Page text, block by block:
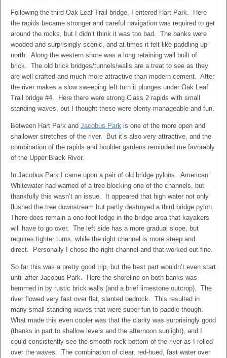
Following the third Oak Leaf Trail bridge, I entered Hart Park. Here
the rapids became stronger and careful navigation was required to get
around the rocks, but I didn’t think it was too bad. The banks were
wooded and surprisingly scenic, and at times it felt like paddling up-
north. Along the western shore was a long retaining wall built of
brick. The old brick bridges/tunnels/walls are a treat to see as they
are well crafted and much more attractive than modern cement. After
the river makes a slow sweeping left turn it plunges under Oak Leaf
Trail bridge #4. Here there were strong Class 2 rapids with small
standing waves, but I thought these were plenty manageable and fun.
Between Hart Park and Jacobus Park is one of the more open and
shallower stretches of the river. But it’s also very attractive, and the
combination of the rapids and boulder gardens reminded me favorably
of the Upper Black River.
In Jacobus Park I came upon a pair of old bridge pylons. American
Whitewater had warned of a tree blocking one of the channels, but
thankfully this wasn’t an issue. It appeared that high water not only
flushed the tree downstream but partly destroyed a third bridge pylon.
There does remain a one-foot ledge in the bridge area that kayakers
will have to go over. The left side has a more gradual slope, but
requires tighter turns, while the right channel is more steep and
direct. Personally I chose the right channel and that worked out fine.
So far this was a pretty good trip, but the best part wouldn’t even start
until after Jacobus Park. Here the shoreline on both banks was
hemmed in by rustic brick walls (and a brief limestone outcrop). The
river flowed very fast over flat, slanted bedrock. This resulted in
many small standing waves that were super fun to paddle though.
What made this even cooler was that the clarity was surprisingly good
(thanks in part to shallow levels and the afternoon sunlight), and I
could consistently see the smooth rock bottom of the river as I rolled
over the waves. The combination of clear, red-hued, fast water over